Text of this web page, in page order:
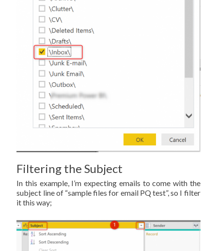
Filtering the Subject
In this example, I’m expecting emails to come with the
subject line of “sample files for email PQ test”, so I filter
it this way;